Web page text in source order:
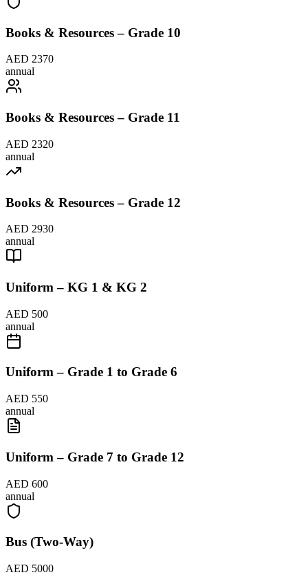
Books & Resources – Grade 10
AED 2370
annual
Books & Resources – Grade 11
AED 2320
annual
Books & Resources – Grade 12
AED 2930
annual
Uniform – KG 1 & KG 2
AED 500
annual
Uniform – Grade 1 to Grade 6
AED 550
annual
Uniform – Grade 7 to Grade 12
AED 600
annual
Bus (Two-Way)
AED 5000